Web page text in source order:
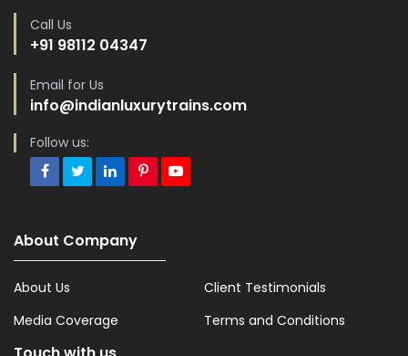
Call Us
+91 98112 04347
Email for Us
info@indianluxurytrains.com
Follow us:
About Company
About Us
Client Testimonials
Media Coverage
Terms and Conditions